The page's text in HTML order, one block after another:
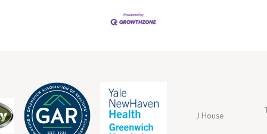
J House